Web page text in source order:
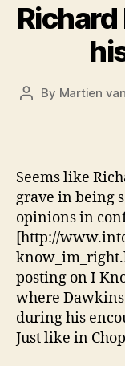
Post
By Martien
Seems like
grave in being
opinions in
[http://
posting on I
where
during his
Just like in